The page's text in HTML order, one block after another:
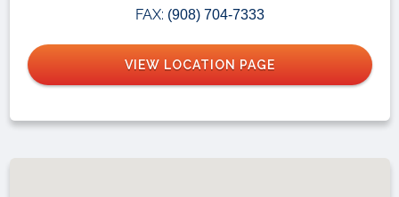
FAX: (908) 704-7333
VIEW LOCATION PAGE